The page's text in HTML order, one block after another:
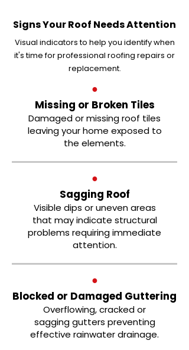
Signs Your Roof Needs Attention
Visual indicators to help you identify when
it's time for professional roofing repairs or
replacement.
●
Missing or Broken Tiles
Damaged or missing roof tiles
leaving your home exposed to
the elements.
●
Sagging Roof
Visible dips or uneven areas
that may indicate structural
problems requiring immediate
attention.
●
Blocked or Damaged Guttering
Overflowing, cracked or
sagging gutters preventing
effective rainwater drainage.